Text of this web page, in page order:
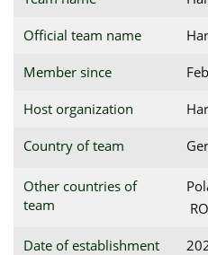
Official team name
Member since
Host organization
Country of team
Other countries of
team
RO
Date of establishment